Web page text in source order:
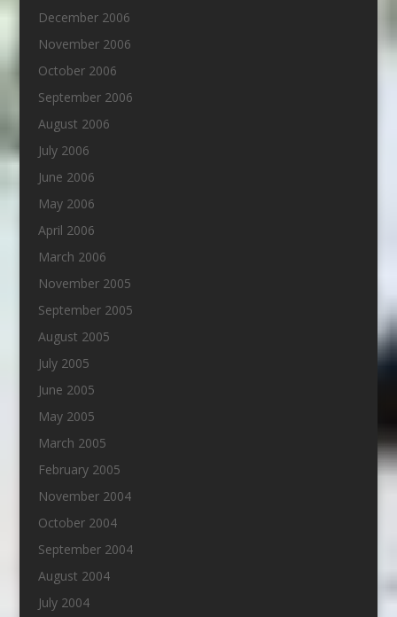
December 2006
November 2006
October 2006
September 2006
August 2006
July 2006
June 2006
May 2006
April 2006
March 2006
November 2005
September 2005
August 2005
July 2005
June 2005
May 2005
March 2005
February 2005
November 2004
October 2004
September 2004
August 2004
July 2004